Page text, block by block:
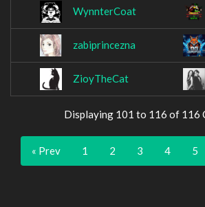
WynnterCoat
zabiprincezna
ZioyTheCat
Displaying 101 to 116 of 116
« Prev 1 2 3 4 5